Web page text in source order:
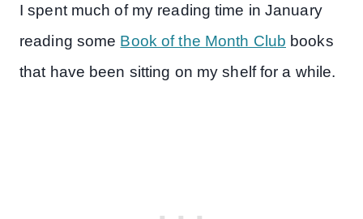
I spent much of my reading time in January
reading some Book of the Month Club books
that have been sitting on my shelf for a while.